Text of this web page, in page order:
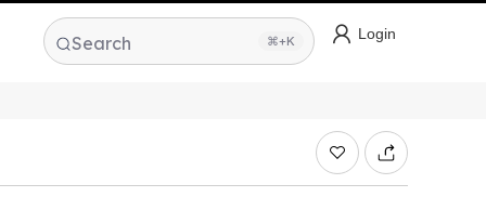
Search ⌘+K Login